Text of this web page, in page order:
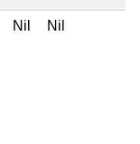
Nil Nil